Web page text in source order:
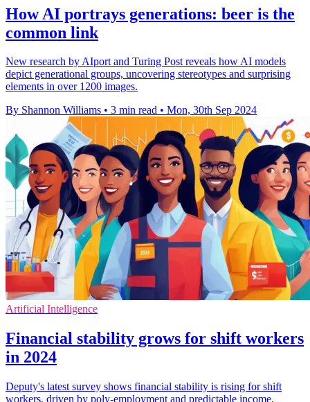
How AI portrays generations: beer is the
common link
New research by AIport and Turing Post reveals how AI models
depict generational groups, uncovering stereotypes and surprising
elements in over 1200 images.
By Shannon Williams • 3 min read • Mon, 30th Sep 2024
Artificial Intelligence
Financial stability grows for shift workers
in 2024
Deputy's latest survey shows financial stability is rising for shift
workers, driven by poly-employment and predictable income.